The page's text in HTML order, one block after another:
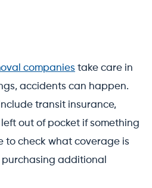
companies take care in
accidents can happen.
transit insurance,
out of pocket if something
to check what coverage is
additional